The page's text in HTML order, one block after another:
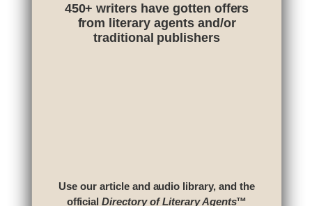
450+ writers have gotten offers
from literary agents and/or
traditional publishers
Use our article and audio library, and the
officialDirectory of Literary Agents™